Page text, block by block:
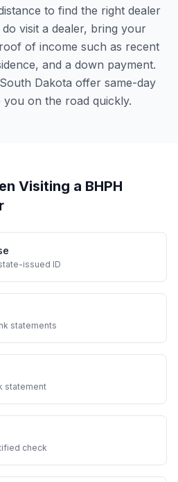
to find the right dealer
visit a dealer, bring your
of income such as recent
and a down payment.
Dakota offer same-day
on the road quickly.
Visiting a BHPH
issued ID
statements
statement
check